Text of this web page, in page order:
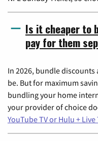
Is it cheaper to
pay for them
In 2026, bundle
be. But for maximum
bundling your home
your provider of choice
YouTube TV or Hulu +